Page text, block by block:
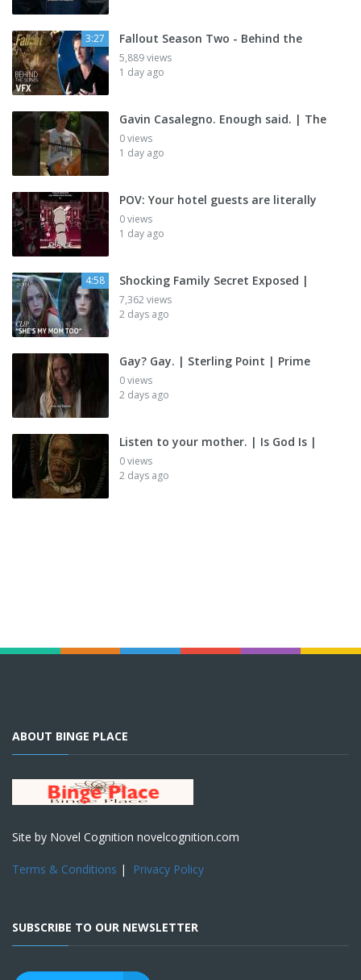
3:27 Fallout Season Two - Behind the
5,889 views
1 day ago
Gavin Casalegno. Enough said. | The
0 views
1 day ago
POV: Your hotel guests are literally
0 views
1 day ago
4:58 Shocking Family Secret Exposed |
7,362 views
2 days ago
Gay? Gay. | Sterling Point | Prime
0 views
2 days ago
Listen to your mother. | Is God Is |
0 views
2 days ago
ABOUT BINGE PLACE
Site by Novel Cognition novelcognition.com
Terms & Conditions | Privacy Policy
SUBSCRIBE TO OUR NEWSLETTER